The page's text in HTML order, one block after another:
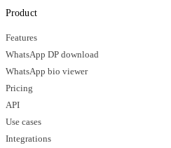
Product
Features
WhatsApp DP download
WhatsApp bio viewer
Pricing
API
Use cases
Integrations